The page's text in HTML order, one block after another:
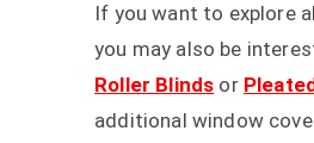
If you want to explore
you may also be
Roller Blinds or
additional window